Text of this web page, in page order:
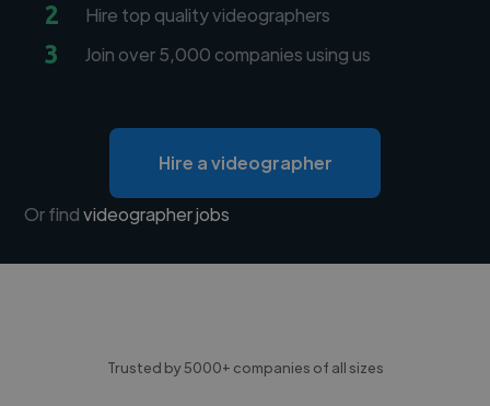
2 Hire top quality videographers
3 Join over 5,000 companies using us
Hire a videographer
Or findvideographer jobs
Trusted by 5000+ companies of all sizes